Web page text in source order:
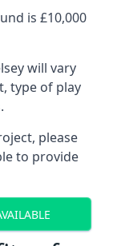
is £10,000
will vary
type of play
please
to provide